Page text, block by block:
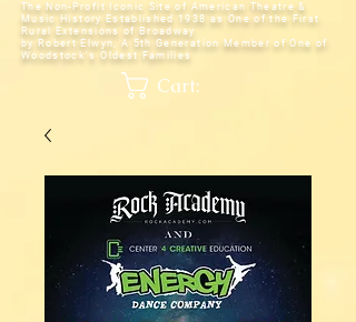
The Non-Profit Iconic Site of American Theatre &
Music History Established 1938 as One of the First
Rural Extensions of Broadway
by Robert Elwyn, A 5th Generation Member of One of
Woodstock's Oldest Families
Cart: